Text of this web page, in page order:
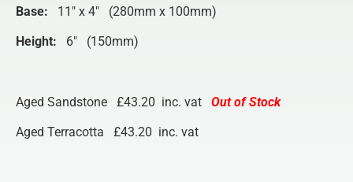
Base: 11″ x 4″ (280mm x 100mm)
Height: 6″ (150mm)
Aged Sandstone £43.20 inc. vat Out of Stock
Aged Terracotta £43.20 inc. vat